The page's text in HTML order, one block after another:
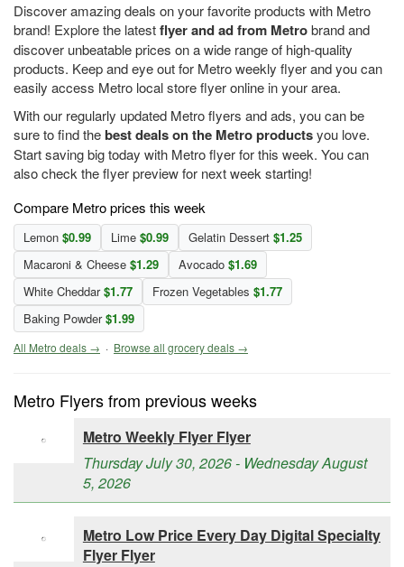
Discover amazing deals on your favorite products with Metro
brand! Explore the latestflyer and ad from Metrobrand and
discover unbeatable prices on a wide range of high-quality
products. Keep and eye out for Metro weekly flyer and you can
easily access Metro local store flyer online in your area.
With our regularly updated Metro flyers and ads, you can be
sure to find thebest deals on the Metro productsyou love.
Start saving big today with Metro flyer for this week. You can
also check the flyer preview for next week starting!
Compare Metro prices this week
Lemon $0.99 Lime $0.99 Gelatin Dessert $1.25
Macaroni & Cheese $1.29 Avocado $1.69
White Cheddar$1.77 Frozen Vegetables $1.77
Baking Powder$1.99
All Metro deals → · Browse all grocery deals →
Metro Flyers from previous weeks
Metro Weekly Flyer Flyer
Thursday July 30, 2026 - Wednesday August
5, 2026
Metro Low Price Every Day Digital Specialty
Flyer Flyer